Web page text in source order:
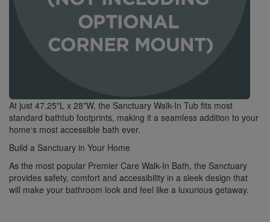
At just 47.25"L x 28"W, the Sanctuary Walk-In Tub fits most
standard bathtub footprints, making it a seamless addition to your
home‘s most accessible bath ever.
Build a Sanctuary in Your Home
As the most popular Premier Care Walk-In Bath, the Sanctuary
provides safety, comfort and accessibility in a sleek design that
will make your bathroom look and feel like a luxurious getaway.